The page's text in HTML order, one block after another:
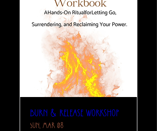
Burn & Release Workshop
Sun, Mar 08